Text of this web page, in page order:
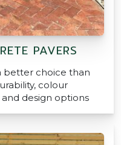
PAVERS
better choice than
colour
design options